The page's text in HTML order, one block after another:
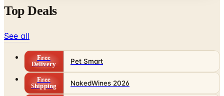
See all
Free
Shipping
NakedWines 2026
Free
Shipping
Belk Bridal Registry Book 2026